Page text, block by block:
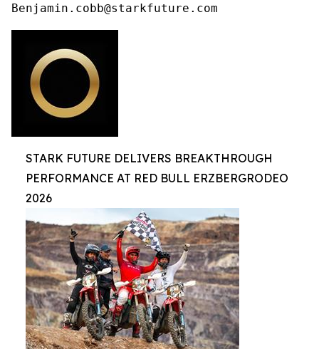
Benjamin.cobb@starkfuture.com
STARK FUTURE DELIVERS BREAKTHROUGH
PERFORMANCE AT RED BULL ERZBERGRODEO
2026